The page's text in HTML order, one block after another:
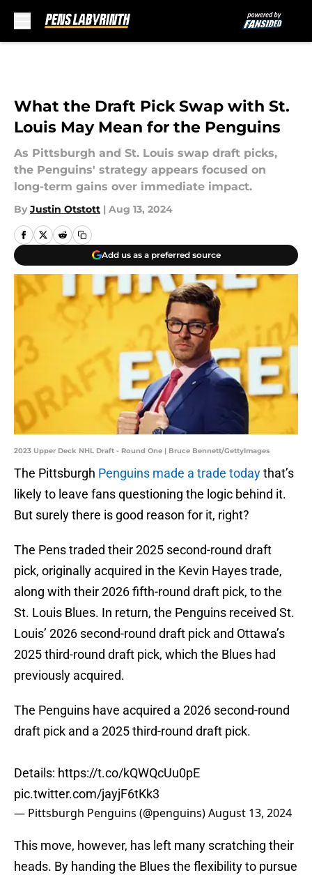
What the Draft Pick Swap with St.
Louis May Mean for the Penguins
As Pittsburgh and St. Louis swap draft picks,
the Penguins' strategy appears focused on
long-term gains over immediate impact.
By Justin Otstott | Aug 13, 2024
Add us as a preferred source
2023 Upper Deck NHL Draft - Round One | Bruce Bennett/GettyImages
The Pittsburgh Penguins made a trade todaythat’s
likely to leave fans questioning the logic behind it.
But surely there is good reason for it, right?
The Pens traded their 2025 second-round draft
pick, originally acquired in the Kevin Hayes trade,
along with their 2026 fifth-round draft pick, to the
St. Louis Blues. In return, the Penguins received St.
Louis’ 2026 second-round draft pick and Ottawa’s
2025 third-round draft pick, which the Blues had
previously acquired.
The Penguins have acquired a 2026 second-round
draft pick and a 2025 third-round draft pick.
Details: https://t.co/kQWQcUu0pE
pic.twitter.com/jayjF6tKk3
— Pittsburgh Penguins (@penguins)August 13, 2024
This move, however, has left many scratching their
heads. By handing the Blues the flexibility to pursue